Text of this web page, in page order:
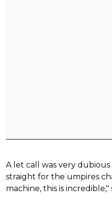
A let call was very
straight for the umpires
machine, this is incredible,"